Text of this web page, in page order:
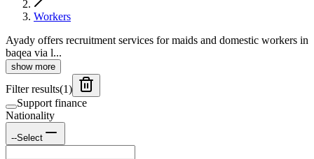
Workers
Ayady offers recruitment services for maids and domestic workers in
baqea via l...
show more
Filter results(1)
Support finance
Nationality
--Select